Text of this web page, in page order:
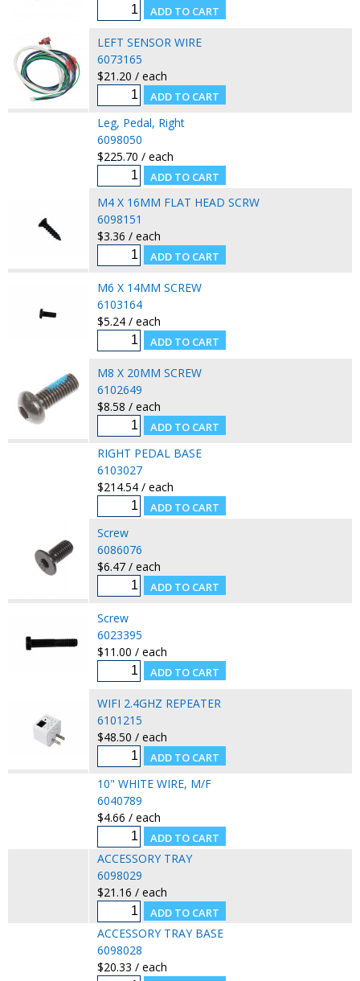
LEFT SENSOR WIRE
6073165
$21.20 / each
Leg, Pedal, Right
6098050
$225.70 / each
M4 X 16MM FLAT HEAD SCRW
6098151
$3.36 / each
M6 X 14MM SCREW
6103164
$5.24 / each
M8 X 20MM SCREW
6102649
$8.58 / each
RIGHT PEDAL BASE
6103027
$214.54 / each
Screw
6086076
$6.47 / each
Screw
6023395
$11.00 / each
WIFI 2.4GHZ REPEATER
6101215
$48.50 / each
10" WHITE WIRE, M/F
6040789
$4.66 / each
ACCESSORY TRAY
6098029
$21.16 / each
ACCESSORY TRAY BASE
6098028
$20.33 / each